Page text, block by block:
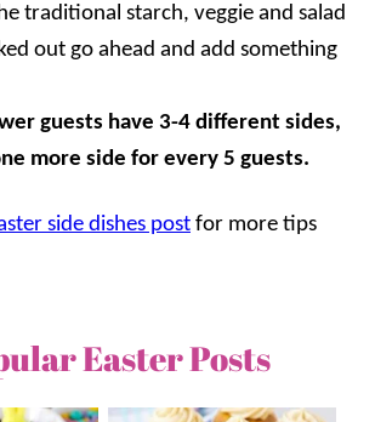
traditional starch, veggie and salad
out go ahead and add something
guests have 3-4 different sides,
more side for every 5 guests.
side dishes post for more tips
Easter Posts